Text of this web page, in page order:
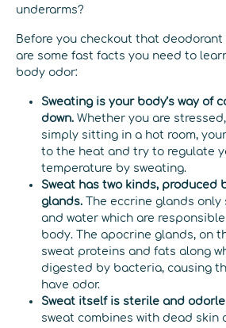
underarms?
Before you checkout that deodorant
are some fast facts you need to
body odor:
Sweating is your body’s way of
down. Whether you are
simply sitting in a hot room,
to the heat and try to regulate
temperature by sweating.
Sweat has two kinds, produced
glands. The eccrine glands
and water which are
body. The apocrine glands, on
sweat proteins and fats along
digested by bacteria, causing
have odor.
Sweat itself is sterile and
sweat combines with dead skin